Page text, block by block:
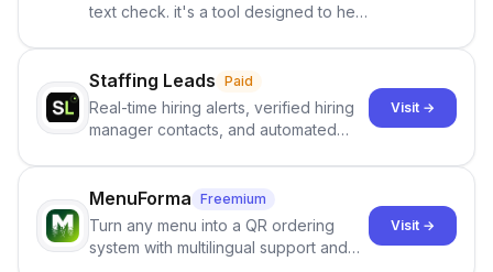
text check. it's a tool designed to help
content from artificial content in
scientific literature . It offers the
capability to analyze scientific papers
and generate reports to detect AI-
generated writing . By pairing the
output of the AI detector with further
investigation, users can ensure that
they maintain the accuracy and
integrity of their research . The
SciSpace Academic AI Detector takes
Staffing Leads Paid
Real-time hiring alerts, verified hiring
manager contacts, and automated
staffing firms win new business and
job orders.
Visit →
MenuForma Freemium
Turn any menu into a QR ordering
system with multilingual support and
Visit →